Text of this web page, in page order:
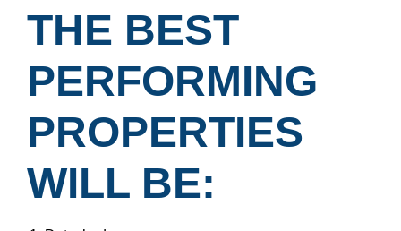
THE BEST
PERFORMING
PROPERTIES
WILL BE: